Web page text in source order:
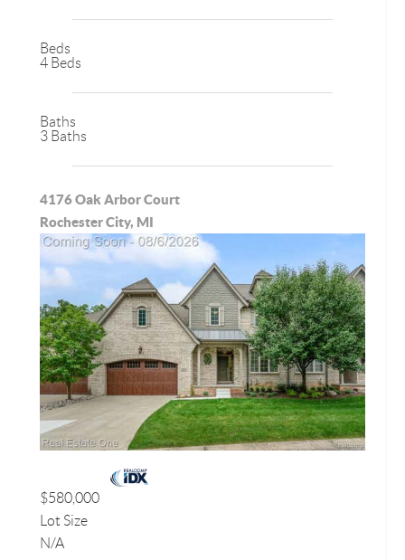
Beds
4 Beds
Baths
3 Baths
4176 Oak Arbor Court
Rochester City, MI
$580,000
Lot Size
N/A